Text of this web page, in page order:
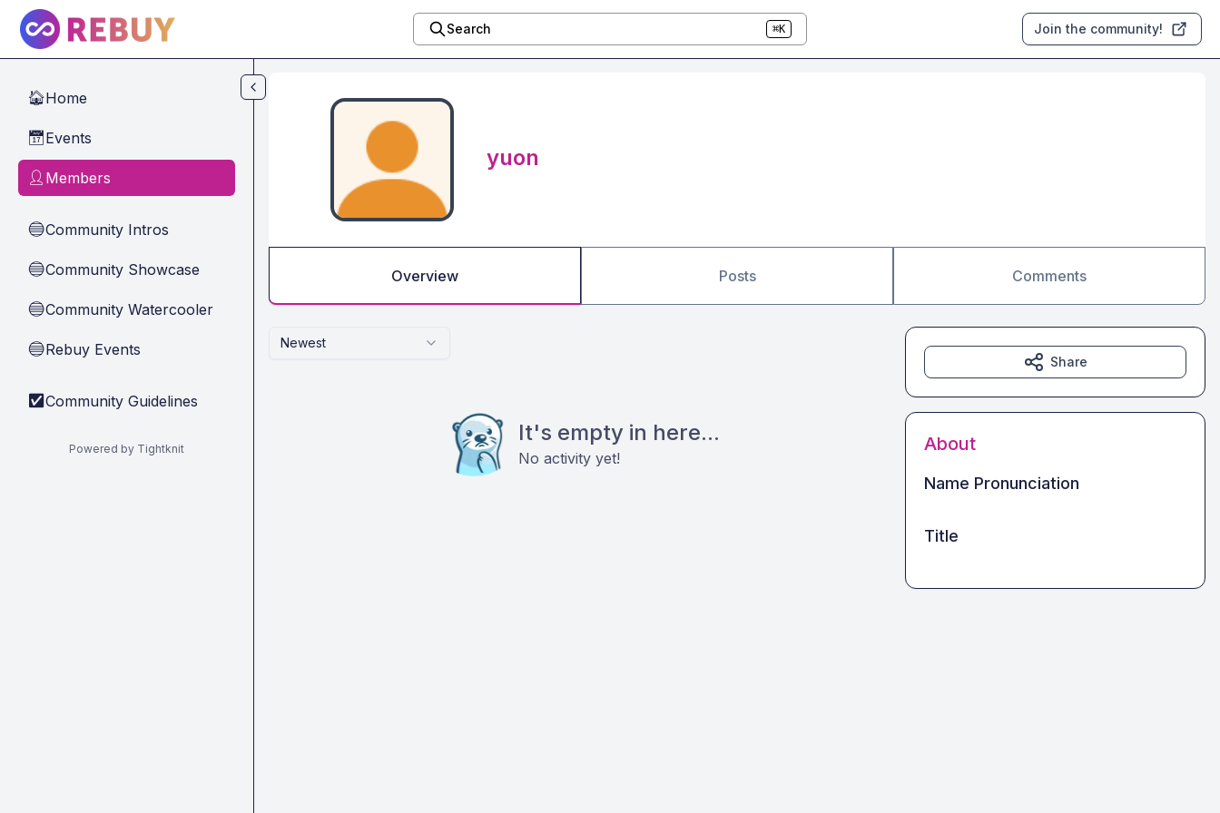
Skip to main content
Search ⌘K Join the community!
🏠Home
📅Events
👤 Members
🔵Community Intros
🔵Community Showcase
🔵Community Watercooler
🔵Rebuy Events
✅ Community Guidelines
Powered by Tightknit
yuon
Overview Posts Comments
Newest
It's empty in here...
No activity yet!
Share
About
Name Pronunciation
Title